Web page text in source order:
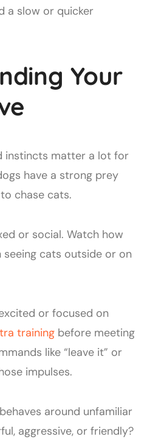
a slow or quicker
Your
instincts matter a lot for
have a strong prey
chase cats.
or social. Watch how
cats outside or on
or focused on
training before meeting
like “leave it” or
impulses.
around unfamiliar
aggressive, or friendly?